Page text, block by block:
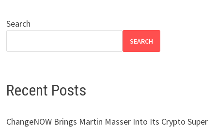
Search
SEARCH
Recent Posts
ChangeNOW Brings Martin Masser Into Its Crypto Super